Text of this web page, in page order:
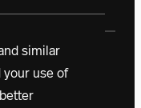
similar
use of